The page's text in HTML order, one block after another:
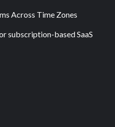
Across Time Zones
subscription-based SaaS